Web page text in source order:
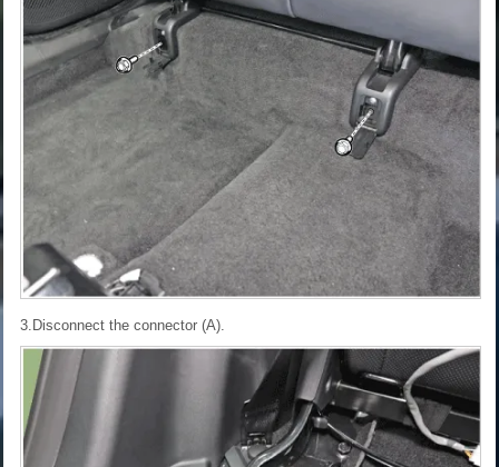
3.Disconnect the connector (A).